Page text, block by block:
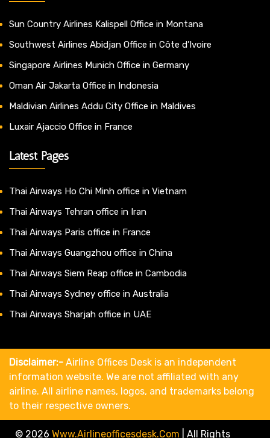
Sun Country Airlines Kalispell Office in Montana
Southwest Airlines Abidjan Office in Côte d’Ivoire
Singapore Airlines Munich Office in Germany
Oman Air Jakarta Office in Indonesia
Maldivian Airlines Addu City Office in Maldives
Luxair Ajaccio Office in France
Latest Pages
Thai Airways Ho Chi Minh office in Vietnam
Thai Airways Tehran office in Iran
Thai Airways Paris office in France
Thai Airways Guangzhou office in China
Thai Airways Siem Reap office in Cambodia
Thai Airways Sydney office in Australia
Thai Airways Sharjah office in UAE
Disclaimer:- Airline Offices Desk is an independent
information website. We are not affiliated with any
airline. All airline names, logos, and trademarks belong
to their respective owners.
© 2026 Www.airlineofficesdesk.com All Rights